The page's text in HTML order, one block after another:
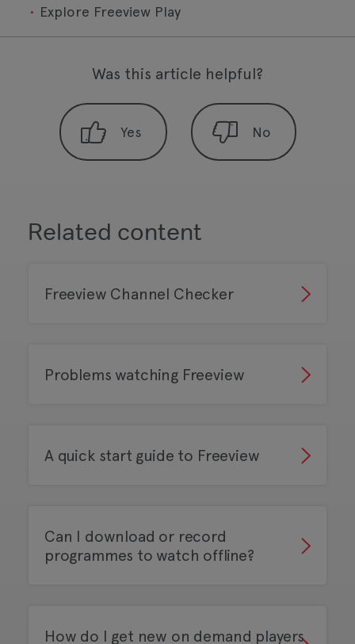
Explore Freeview Play
Was this article helpful?
Related content
Freeview Channel Checker
Problems watching Freeview
A quick start guide to Freeview
Can I download or record
programmes to watch offline?
How do I get new on demand players